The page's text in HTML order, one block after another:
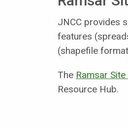
JNCC provides
features
(shapefile
The Ramsar
Resource Hub.